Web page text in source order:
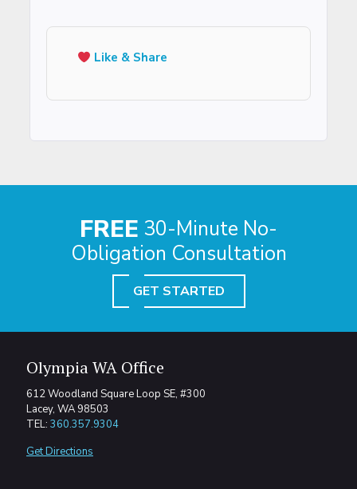
Like & Share
FREE 30-Minute No-
Obligation Consultation
GET STARTED
Olympia WA Office
612 Woodland Square Loop SE, #300
Lacey, WA 98503
TEL: 360.357.9304
Get Directions